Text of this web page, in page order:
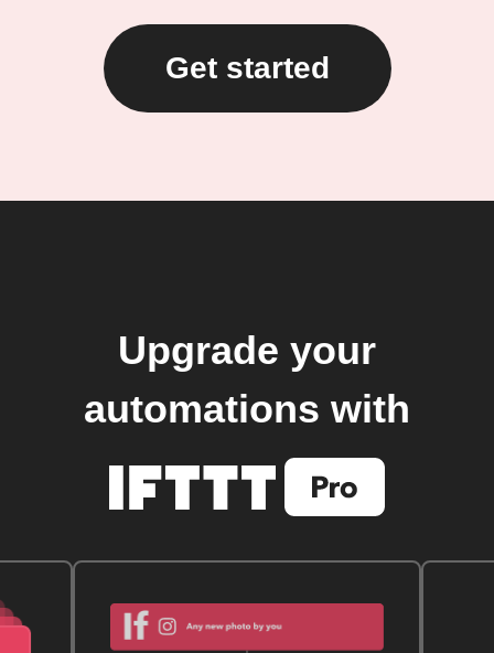
Get started
Upgrade your
automations with